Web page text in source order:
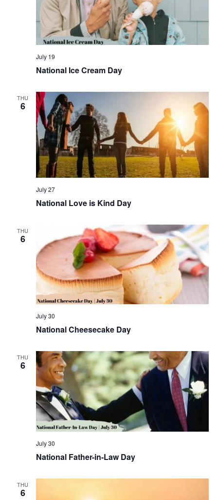
National Ice Cream Day
July 19
THU
6
National Love is Kind Day
July 27
THU
6
National Cheesecake Day
July 30
THU
6
National Father-in-Law Day
July 30
THU
6